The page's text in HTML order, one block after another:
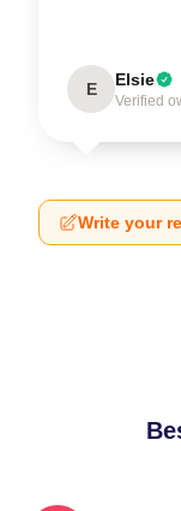
E Elsie
Verified
Write your